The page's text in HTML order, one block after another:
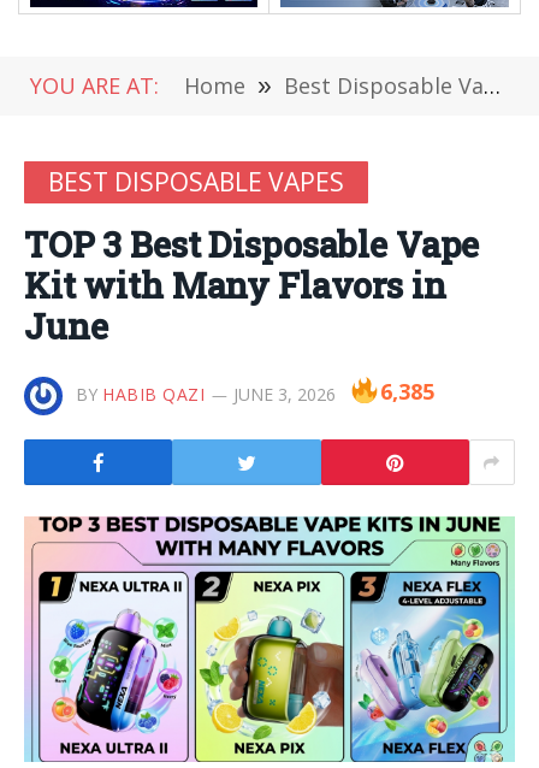
YOU ARE AT: Home » Best Disposable Vapes
BEST DISPOSABLE VAPES
TOP 3 Best Disposable Vape
Kit with Many Flavors in
June
BY HABIB QAZI JUNE 3, 2026 6,385